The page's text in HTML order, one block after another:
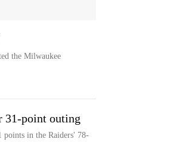
the Milwaukee
31-point outing
points in the Raiders' 78-